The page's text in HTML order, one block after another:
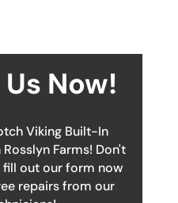
Now!
Viking Built-In
Farms! Don't
out our form now
repairs from our